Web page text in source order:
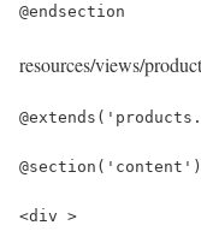
@endsection
resources/views/
@section('content')
<div >